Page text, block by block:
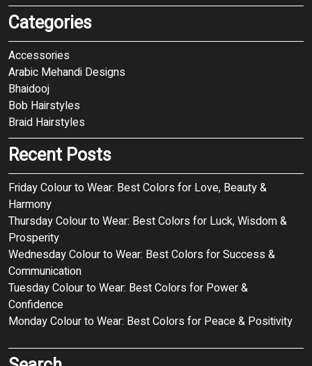
Categories
Accessories
Arabic Mehandi Designs
Bhaidooj
Bob Hairstyles
Braid Hairstyles
Recent Posts
Friday Colour to Wear: Best Colors for Love, Beauty &
Harmony
Thursday Colour to Wear: Best Colors for Luck, Wisdom &
Prosperity
Wednesday Colour to Wear: Best Colors for Success &
Communication
Tuesday Colour to Wear: Best Colors for Power &
Confidence
Monday Colour to Wear: Best Colors for Peace & Positivity